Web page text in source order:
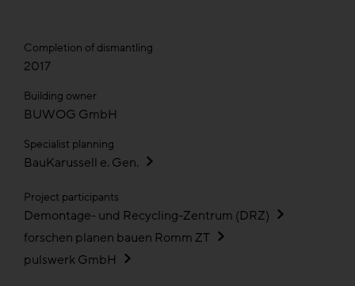
Completion of dismantling
2017
Building owner
BUWOG GmbH
Specialist planning
BauKarussell e. Gen.
Project participants
Demontage- und Recycling-Zentrum (DRZ)
forschen planen bauen Romm ZT
pulswerk GmbH